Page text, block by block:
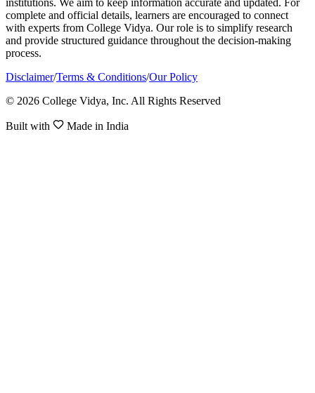
complete and official details, learners are encouraged to connect
with experts from College Vidya. Our role is to simplify research
and provide structured guidance throughout the decision-making
process.
Disclaimer/Terms & Conditions/Our Policy
© 2026 College Vidya, Inc. All Rights Reserved
Built with Made in India